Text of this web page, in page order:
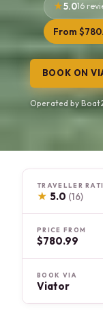
5.016
From
BOOK ON
Operated by
TRAVELLER
★ 5.0 (16)
PRICE FROM
$780.99
BOOK VIA
Viator